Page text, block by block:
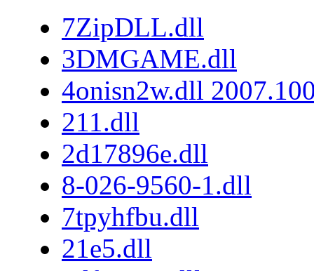
7ZipDLL.dll
3DMGAME.dll
4onisn2w.dll
211.dll
2d17896e.dll
8-026-9560-1.dll
7tpyhfbu.dll
21e5.dll